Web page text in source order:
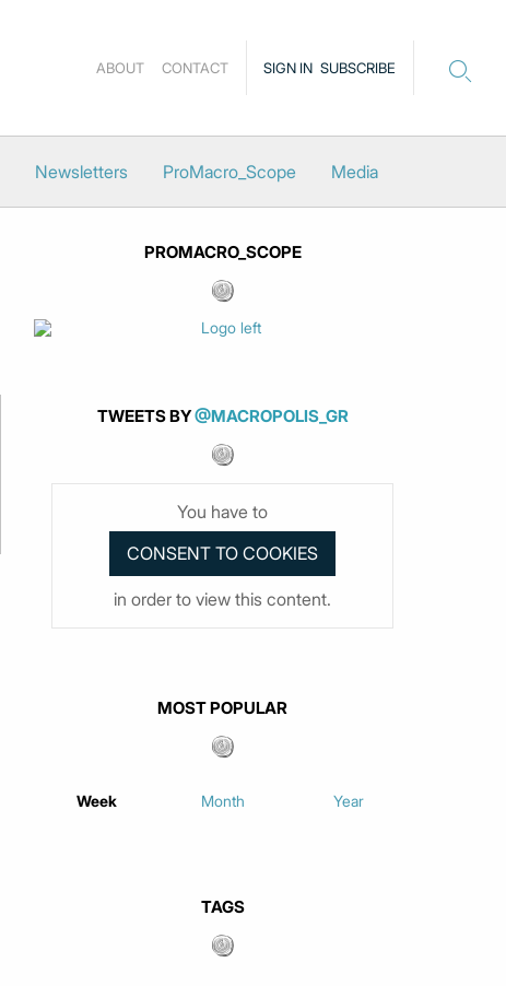
SIGN IN SUBSCRIBE
ABOUT CONTACT
Newsletters ProMacro_Scope Media
PROMACRO_SCOPE
TWEETS BY@MACROPOLIS_GR
You have to
in order to view this content.
MOST POPULAR
Week Month Year
TAGS